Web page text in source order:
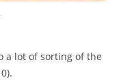
a lot of sorting of the